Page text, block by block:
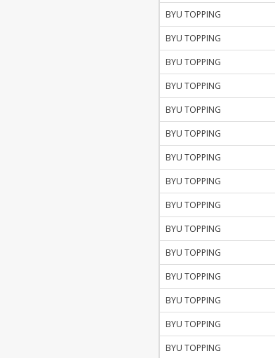
BYU TOPPING
BYU TOPPING
BYU TOPPING
BYU TOPPING
BYU TOPPING
BYU TOPPING
BYU TOPPING
BYU TOPPING
BYU TOPPING
BYU TOPPING
BYU TOPPING
BYU TOPPING
BYU TOPPING
BYU TOPPING
BYU TOPPING